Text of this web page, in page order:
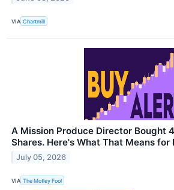
VIA Chartmill
A Mission Produce Director Bought
Shares. Here's What That Means for
July 05, 2026
VIA The Motley Fool